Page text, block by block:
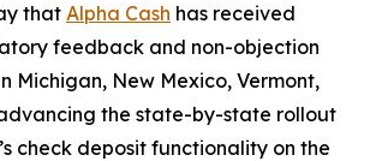
that Alpha Cash has received
feedback and non-objection
Michigan, New Mexico, Vermont,
the state-by-state rollout
check deposit functionality on the